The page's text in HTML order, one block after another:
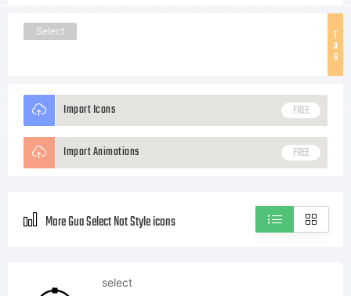
T
A
G
Select
Import Icons FREE
Import Animations FREE
More Gua Select Not Style icons
select